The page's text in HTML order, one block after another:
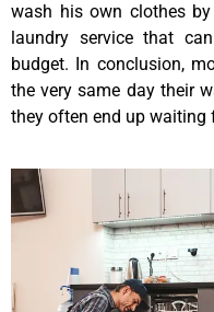
wash his own clothes
laundry service that
budget. In conclusion,
the very same day their
they often end up waiting